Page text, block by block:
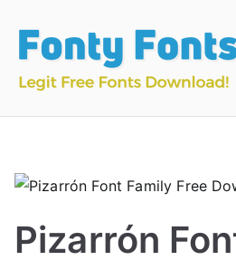
content
Pizarrón